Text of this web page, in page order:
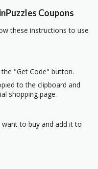
Coupons
these instructions to use
"Get Code" button.
to the clipboard and
shopping page.
to buy and add it to